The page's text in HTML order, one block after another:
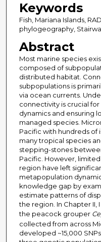
Keywords
Fish, Mariana Islands,
phylogeography,
Abstract
Most marine species
composed of
distributed habitat.
subpopulations is
via ocean currents.
connectivity is crucial
dynamics and ensuring
managed species.
Pacific with hundreds of
many tropical species
stepping-stones
Pacific. However,
region have left
metapopulation
knowledge gap by
estimate patterns of
the region. In Chapter
the peacock grouper
collected from across
developed ~15,000